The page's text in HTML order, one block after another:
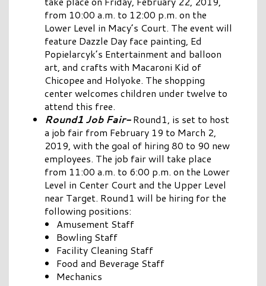
from 10:00 a.m. to 12:00 p.m. on the
Lower Level in Macy’s Court. The event will
feature Dazzle Day face painting, Ed
Popielarcyk’s Entertainment and balloon
art, and crafts with Macaroni Kid of
Chicopee and Holyoke. The shopping
center welcomes children under twelve to
attend this free.
Round1 Job Fair-Round1, is set to host
a job fair from February 19 to March 2,
2019, with the goal of hiring 80 to 90 new
employees. The job fair will take place
from 11:00 a.m. to 6:00 p.m. on the Lower
Level in Center Court and the Upper Level
near Target. Round1 will be hiring for the
following positions:
Amusement Staff
Bowling Staff
Facility Cleaning Staff
Food and Beverage Staff
Mechanics